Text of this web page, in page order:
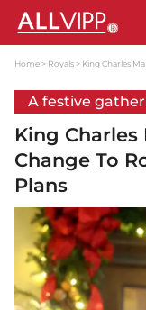
Home Royals King Charles
A festive
King Charles
Change To
Plans